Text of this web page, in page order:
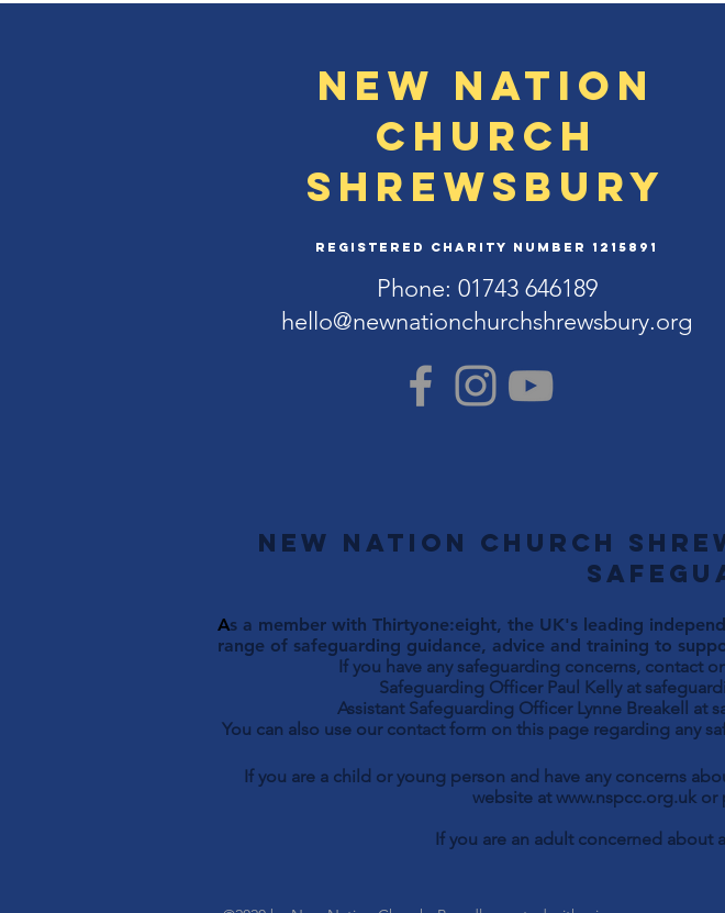
New Nation
Church
Shrewsbury
Registered Charity Number 1215891
Phone: 01743 646189
hello@newnationchurchshrewsbury.org
New Nation Church
As a member with Thirtyone:eight, the UK's leading
range of safeguarding guidance, advice and training to
If you have any safeguarding concerns, contact
Safeguarding Officer Paul Kelly at
Assistant Safeguarding Officer Lynne Breakell at
You can also use our contact form on this page regarding any
If you are a child or young person and have any concerns
website atwww.nspcc.org.ukor
If you are an adult concerned about